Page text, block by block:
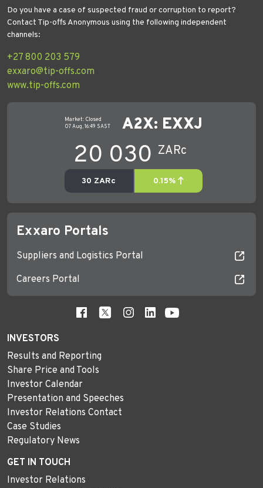
Do you have a case of suspected fraud or corruption to report?
Contact Tip-offs Anonymous using the following independent
channels:
+27 800 203 579
exxaro@tip-offs.com
www.tip-offs.com
Exxaro Portals
Suppliers and Logistics Portal
Careers Portal
INVESTORS
Results and Reporting
Share Price and Tools
Investor Calendar
Presentation and Speeches
Investor Relations Contact
Case Studies
Regulatory News
GET IN TOUCH
Investor Relations